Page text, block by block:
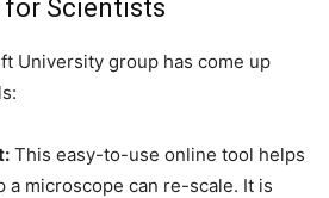
Scientists
University group has come up
This easy-to-use online tool helps
a microscope can re-scale. It is